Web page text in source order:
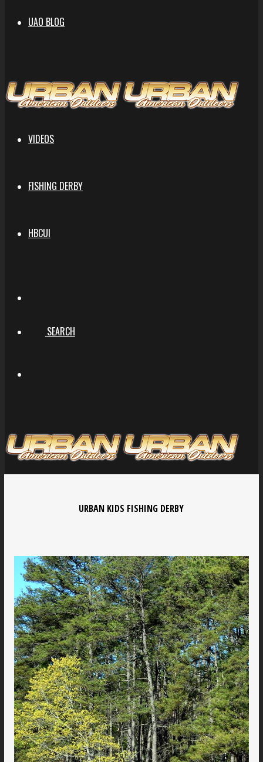
UAO BLOG
VIDEOS
FISHING DERBY
HBCUI
SEARCH
URBAN KIDS FISHING DERBY